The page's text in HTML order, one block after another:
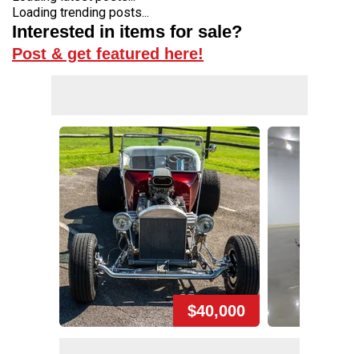
Loading trending posts...
Interested in items for sale?
Post & get featured here!
$40,000